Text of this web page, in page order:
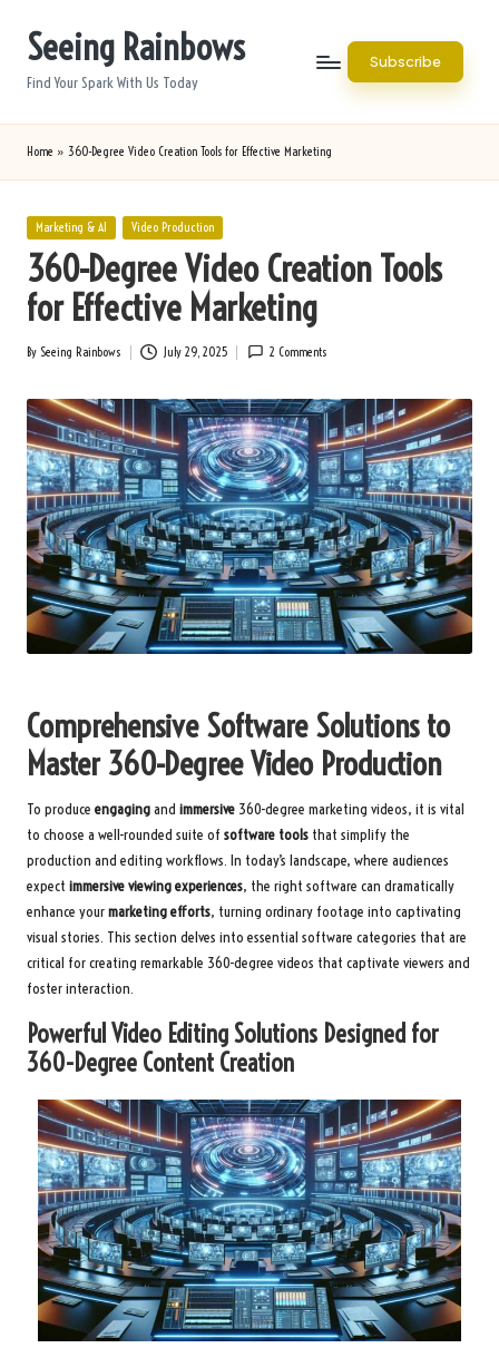
Seeing Rainbows
Find Your Spark With Us Today
Subscribe
Home » 360-Degree Video Creation Tools for Effective Marketing
Posted
Marketing & AI Video Production
360-Degree Video Creation Tools
for Effective Marketing
Posted
By Seeing Rainbows July 29, 2025 2 Comments
Comprehensive Software Solutions to
Master 360-Degree Video Production
To produce engagingand immersive 360-degree marketing videos, it is vital
to choose a well-rounded suite of software tools that simplify the
production and editing workflows. In today’s landscape, where audiences
expect immersive viewing experiences, the right software can dramatically
enhance yourmarketing efforts, turning ordinary footage into captivating
visual stories. This section delves into essential software categories that are
critical for creating remarkable 360-degree videos that captivate viewers and
foster interaction.
Powerful Video Editing Solutions Designed for
360-Degree Content Creation